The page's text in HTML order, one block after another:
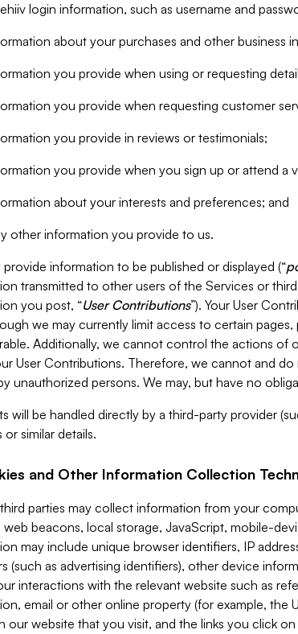
login information, such as username and
about your purchases and other business
you provide when using or requesting
you provide when requesting customer
you provide in reviews or testimonials;
you provide when you sign up or attend a
about your interests and preferences; and
other information you provide to us.
provide information to be published or displayed (“
transmitted to other users of the Services or
you post, “User Contributions”). Your User
we may currently limit access to certain
Additionally, we cannot control the actions
User Contributions. Therefore, we cannot and
unauthorized persons. We may, but have no
will be handled directly by a third-party provider
or similar details.
and Other Information Collection
parties may collect information from your
web beacons, local storage, JavaScript, mobile-
may include unique browser identifiers, IP
(such as advertising identifiers), other device
interactions with the relevant website such as
email or other online property (for example,
our website that you visit, and the links you click